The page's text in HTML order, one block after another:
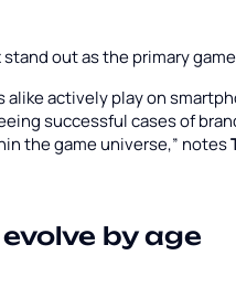
stand out as the primary
alike actively play on
successful cases of
the game universe,” notes
by age